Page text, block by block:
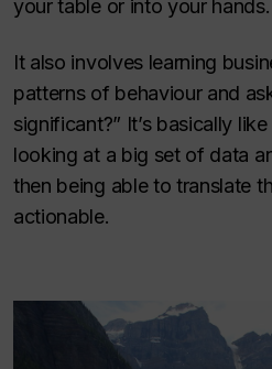
your table or into your hands.
It also involves learning
patterns of behaviour and
significant?” It’s basically
looking at a big set of data
then being able to translate
actionable.